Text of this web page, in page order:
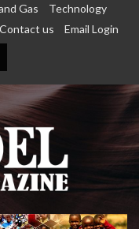
Gas
Technology
Contact us Email Login